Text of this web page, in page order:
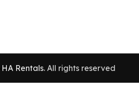
HA Rentals. All rights reserved